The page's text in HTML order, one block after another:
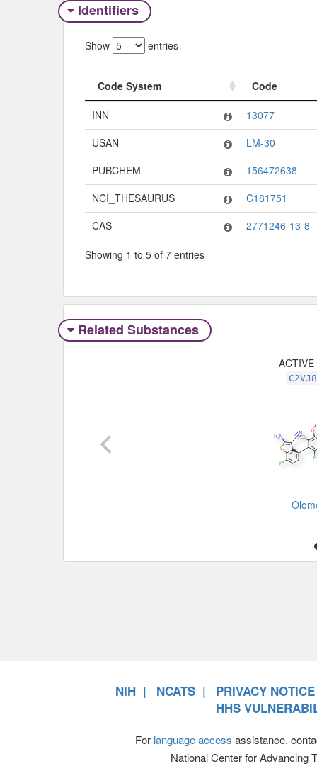
Identifiers
Show entries
Code System
Code
Code System
INN
13077
USAN
LM-30
PUBCHEM
156472638
NCI_THESAURUS
C181751
CAS
2771246-13-8
Showing 1 to 5 of 7 entries
Related Substances
NIH NCATS
PRIVACY NOTICE
HHS
For language access assistance,
National Center for Advancing